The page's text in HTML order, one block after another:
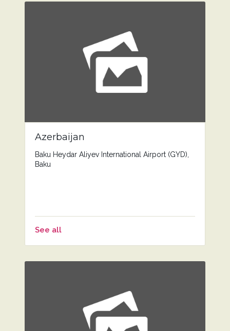
Azerbaijan
Baku Heydar Aliyev International Airport (GYD),
Baku
See all